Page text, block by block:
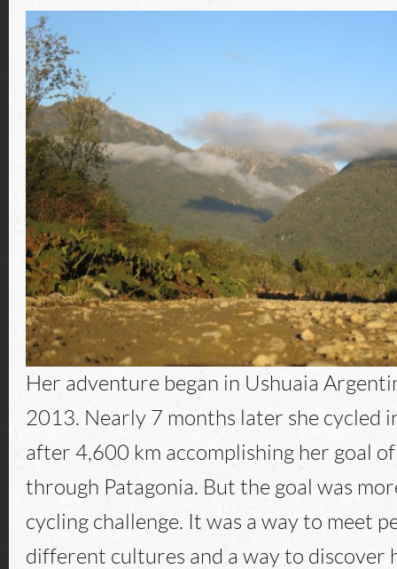
Her adventure began in Ushuaia
2013. Nearly 7 months later she cycled
after 4,600 km accomplishing her goal
through Patagonia. But the goal was
cycling challenge. It was a way to meet
different cultures and a way to discover